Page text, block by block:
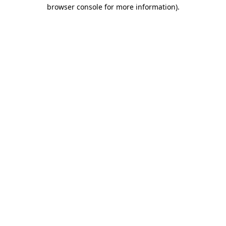
browser console for more information).